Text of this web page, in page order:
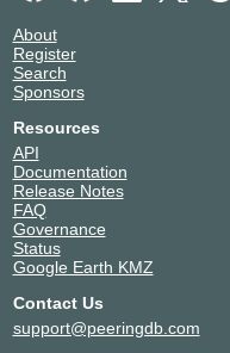
About
Register
Search
Sponsors
Resources
API
Documentation
Release Notes
FAQ
Governance
Status
Google Earth KMZ
Contact Us
support@peeringdb.com